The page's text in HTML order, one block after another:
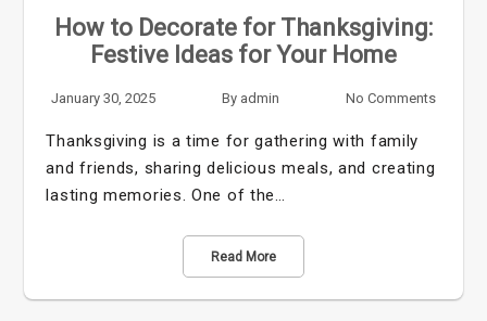
How to Decorate for Thanksgiving:
Festive Ideas for Your Home
January 30, 2025 By admin No Comments
Thanksgiving is a time for gathering with family
and friends, sharing delicious meals, and creating
lasting memories. One of the…
Read More